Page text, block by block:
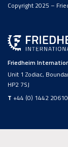
Friedheim
Unit 1 Zodiac,
HP2 7SJ
T +44 (0) 1442
Copyright 2025 –